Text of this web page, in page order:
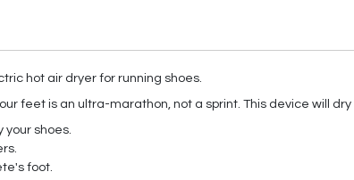
hot air dryer for running shoes.
feet is an ultra-marathon, not a sprint. This device will
your shoes.
foot.